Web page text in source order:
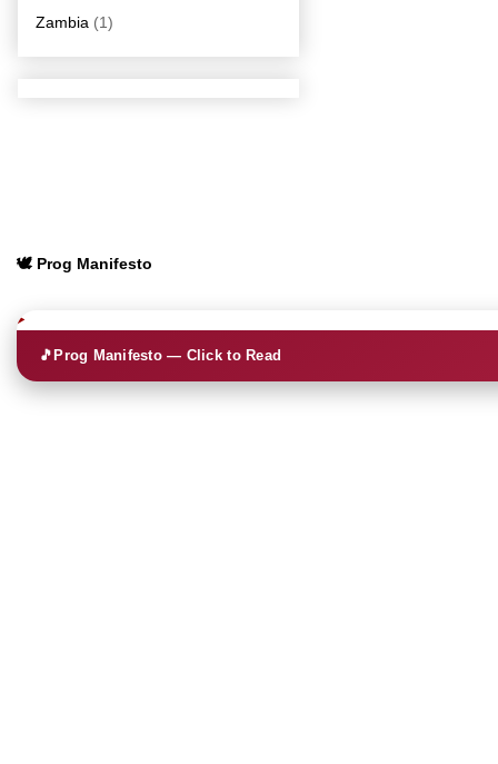
Zambia (1)
🕊️ Prog Manifesto
🎵Prog Manifesto — Click to Read